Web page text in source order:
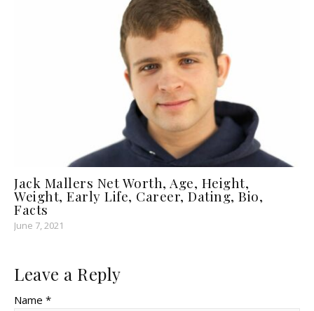
Jack Mallers Net Worth, Age, Height,
Weight, Early Life, Career, Dating, Bio,
Facts
June 7, 2021
Leave a Reply
Name *